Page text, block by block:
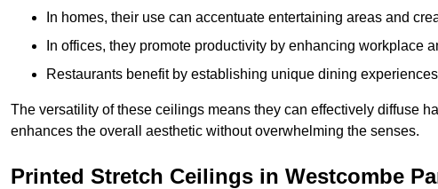
In homes, their use can accentuate entertaining areas and
In offices, they promote productivity by enhancing workplace
Restaurants benefit by establishing unique dining
The versatility of these ceilings means they can effectively diffuse
enhances the overall aesthetic without overwhelming the senses.
Printed Stretch Ceilings in Westcombe